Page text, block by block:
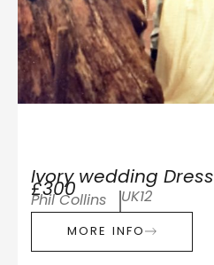
Ivory wedding Dress
£300
Phil Collins UK12
MORE INFO